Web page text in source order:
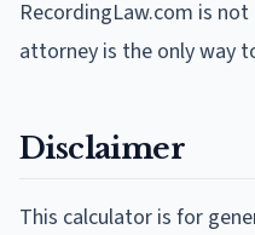
RecordingLaw.com is
attorney is the only way
Disclaimer
This calculator is for